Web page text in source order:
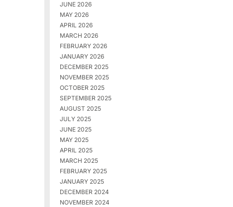
JUNE 2026
MAY 2026
APRIL 2026
MARCH 2026
FEBRUARY 2026
JANUARY 2026
DECEMBER 2025
NOVEMBER 2025
OCTOBER 2025
SEPTEMBER 2025
AUGUST 2025
JULY 2025
JUNE 2025
MAY 2025
APRIL 2025
MARCH 2025
FEBRUARY 2025
JANUARY 2025
DECEMBER 2024
NOVEMBER 2024